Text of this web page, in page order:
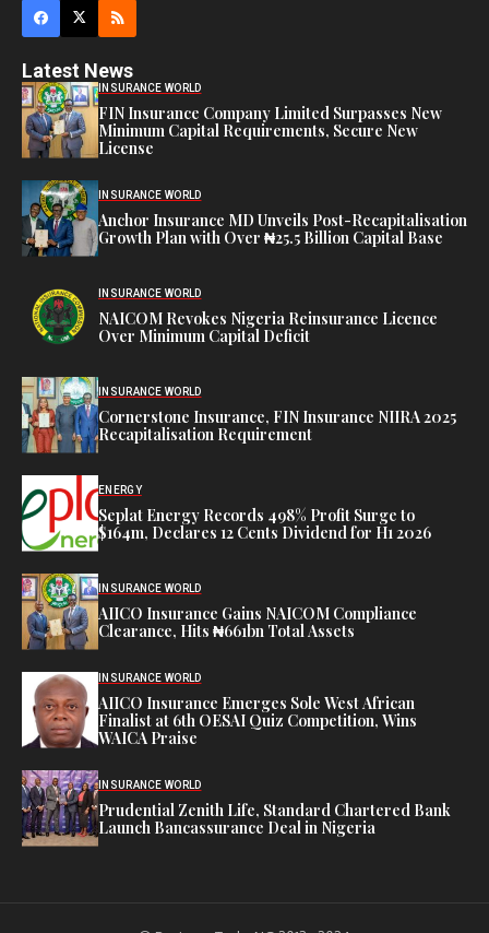
Latest News
INSURANCE WORLD
FIN Insurance Company Limited Surpasses New
Minimum Capital Requirements, Secure New
License
INSURANCE WORLD
Anchor Insurance MD Unveils Post-Recapitalisation
Growth Plan with Over ₦25.5 Billion Capital Base
INSURANCE WORLD
NAICOM Revokes Nigeria Reinsurance Licence
Over Minimum Capital Deficit
INSURANCE WORLD
Cornerstone Insurance, FIN Insurance NIIRA 2025
Recapitalisation Requirement
ENERGY
Seplat Energy Records 498% Profit Surge to
$164m, Declares 12 Cents Dividend for H1 2026
INSURANCE WORLD
AIICO Insurance Gains NAICOM Compliance
Clearance, Hits ₦661bn Total Assets
INSURANCE WORLD
AIICO Insurance Emerges Sole West African
Finalist at 6th OESAI Quiz Competition, Wins
WAICA Praise
INSURANCE WORLD
Prudential Zenith Life, Standard Chartered Bank
Launch Bancassurance Deal in Nigeria